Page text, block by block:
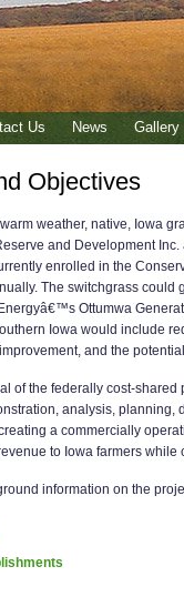
Us News Gallery
Objectives
weather, native, Iowa
and Development
enrolled in the
The switchgrass could
Ottumwa
Iowa would include
and the
of the federally cost-
analysis, planning,
a commercially
to Iowa farmers
information on the